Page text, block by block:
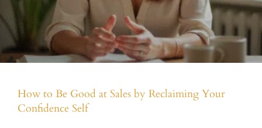
How to Be Good at Sales by Reclaiming Your
Confidence Self